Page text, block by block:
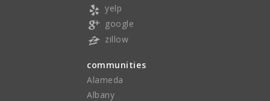
yelp
google
zillow
communities
Alameda
Albany